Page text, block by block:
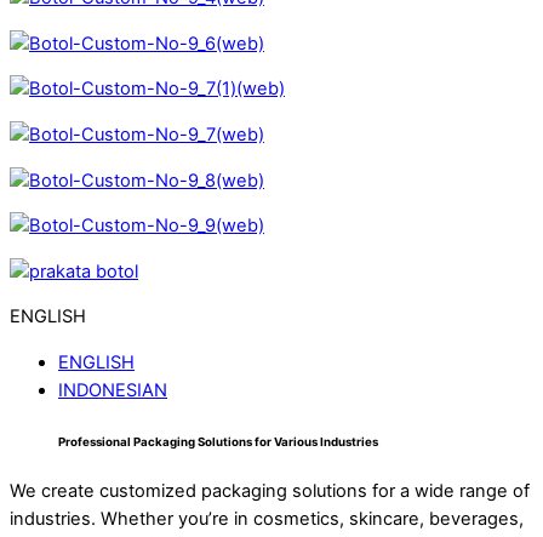
ENGLISH
ENGLISH
INDONESIAN
Professional Packaging Solutions for Various Industries
We create customized packaging solutions for a wide range of
industries. Whether you’re in cosmetics, skincare, beverages,